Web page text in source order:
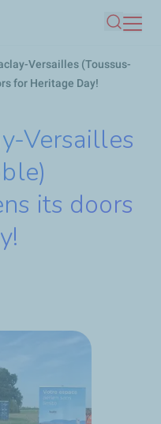
Search
Versailles (Toussus-
for Heritage Day!
Versailles
its doors